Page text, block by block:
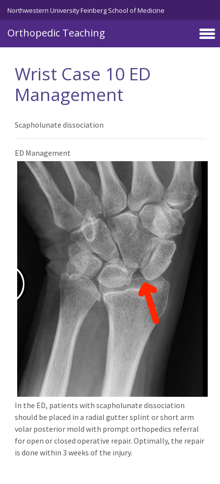
Northwestern University Feinberg School of Medicine
Orthopedic Teaching
Skip to main content
Wrist Case 10 ED
Management
Scapholunate dissociation
ED Management
In the ED, patients with scapholunate dissociation
should be placed in a radial gutter splint or short arm
volar posterior mold with prompt orthopedics referral
for open or closed operative repair. Optimally, the repair
is done within 3 weeks of the injury.